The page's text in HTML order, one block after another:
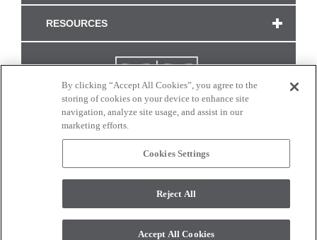
RESOURCES
CONNECT WITH US
monitor. © 2017 Modern Masters. All rights reserved.
By clicking “Accept All Cookies”, you agree to the
storing of cookies on your device to enhance site
navigation, analyze site usage, and assist in our
marketing efforts.
Cookies Settings
Reject All
Accept All Cookies